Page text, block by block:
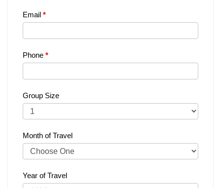
Trip
Email *
Phone *
Group Size
Month of Travel
Year of Travel